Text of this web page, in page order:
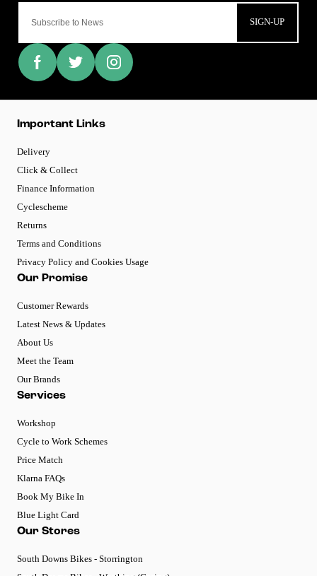
SIGN-UP
Important Links
Delivery
Click & Collect
Finance Information
Cyclescheme
Returns
Terms and Conditions
Privacy Policy and Cookies Usage
Our Promise
Customer Rewards
Latest News & Updates
About Us
Meet the Team
Our Brands
Services
Workshop
Cycle to Work Schemes
Price Match
Klarna FAQs
Book My Bike In
Blue Light Card
Our Stores
South Downs Bikes - Storrington